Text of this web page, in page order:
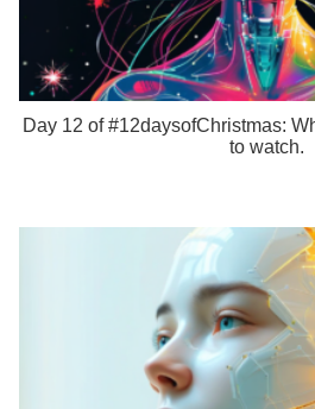
Day 12 of #12daysofChristmas:
to watch.